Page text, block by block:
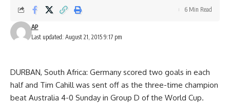
Last updated: August 21, 2015 9:17 pm
AP
6 Min Read
DURBAN, South Africa: Germany scored two goals in each
half and Tim Cahill was sent off as the three-time champion
beat Australia 4-0 Sunday in Group D of the World Cup.